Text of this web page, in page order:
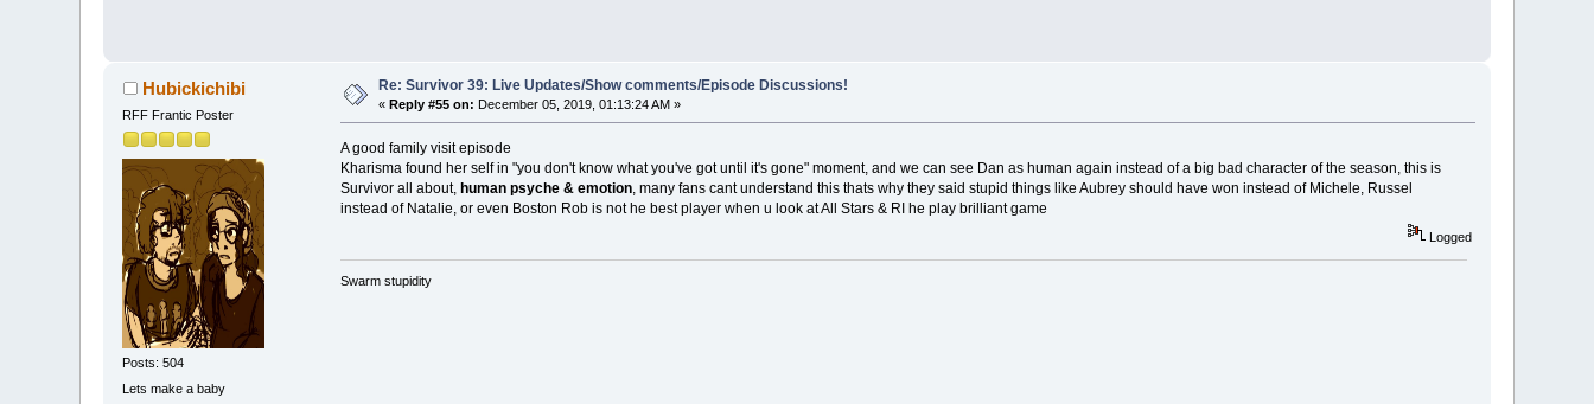
Hubickichibi
RFF Frantic Poster
Posts: 504
Lets make a baby
Re: Survivor 39: Live Updates/Show comments/Episode Discussions!
«Reply #55 on: December 05, 2019, 01:13:24 AM »
A good family visit episode
Kharisma found her self in "you don't know what you've got until it's gone" moment, and we can see Dan as human again instead of a big bad character of the season, this is
Survivor all about, human psyche & emotion, many fans cant understand this thats why they said stupid things like Aubrey should have won instead of Michele, Russel
instead of Natalie, or even Boston Rob is not he best player when u look at All Stars & RI he play brilliant game
Logged
Swarm stupidity